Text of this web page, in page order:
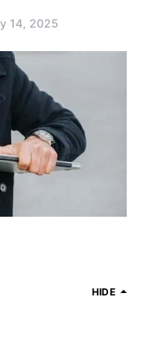
14, 2025
HIDE